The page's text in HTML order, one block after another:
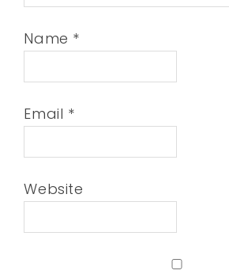
Name *
Email *
Website